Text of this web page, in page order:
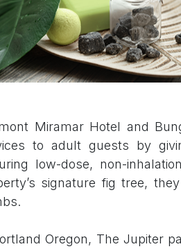
Miramar Hotel and
to adult guests by
low-dose, non-
signature fig tree,
Oregon, The Jupiter